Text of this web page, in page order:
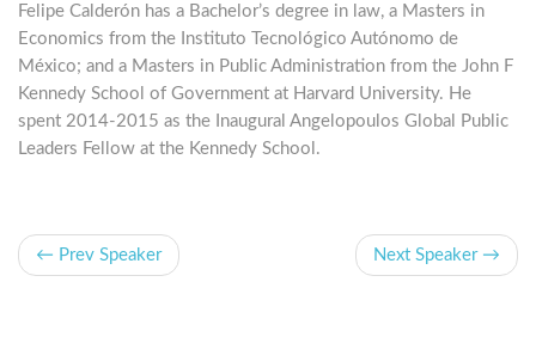
Felipe Calderón has a Bachelor’s degree in law, a Masters in
Economics from the Instituto Tecnológico Autónomo de
México; and a Masters in Public Administration from the John F
Kennedy School of Government at Harvard University. He
spent 2014-2015 as the Inaugural Angelopoulos Global Public
Leaders Fellow at the Kennedy School.
← Prev Speaker Next Speaker →